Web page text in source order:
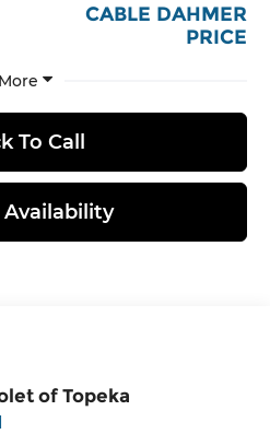
CABLE DAHMER
PRICE
More
To Call
Availability
of Topeka